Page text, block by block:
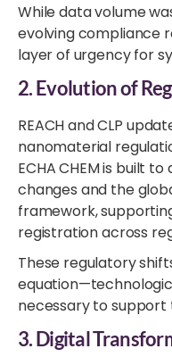
While data volume
evolving compliance
layer of urgency for
2.Evolution of
REACH and CLP
nanomaterial
ECHA CHEM is built
changes and the
framework,
registration across
These regulatory
necessary to
3. Digital